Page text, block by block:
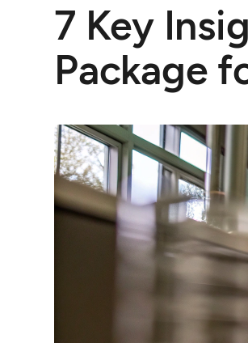
7 Key
Package